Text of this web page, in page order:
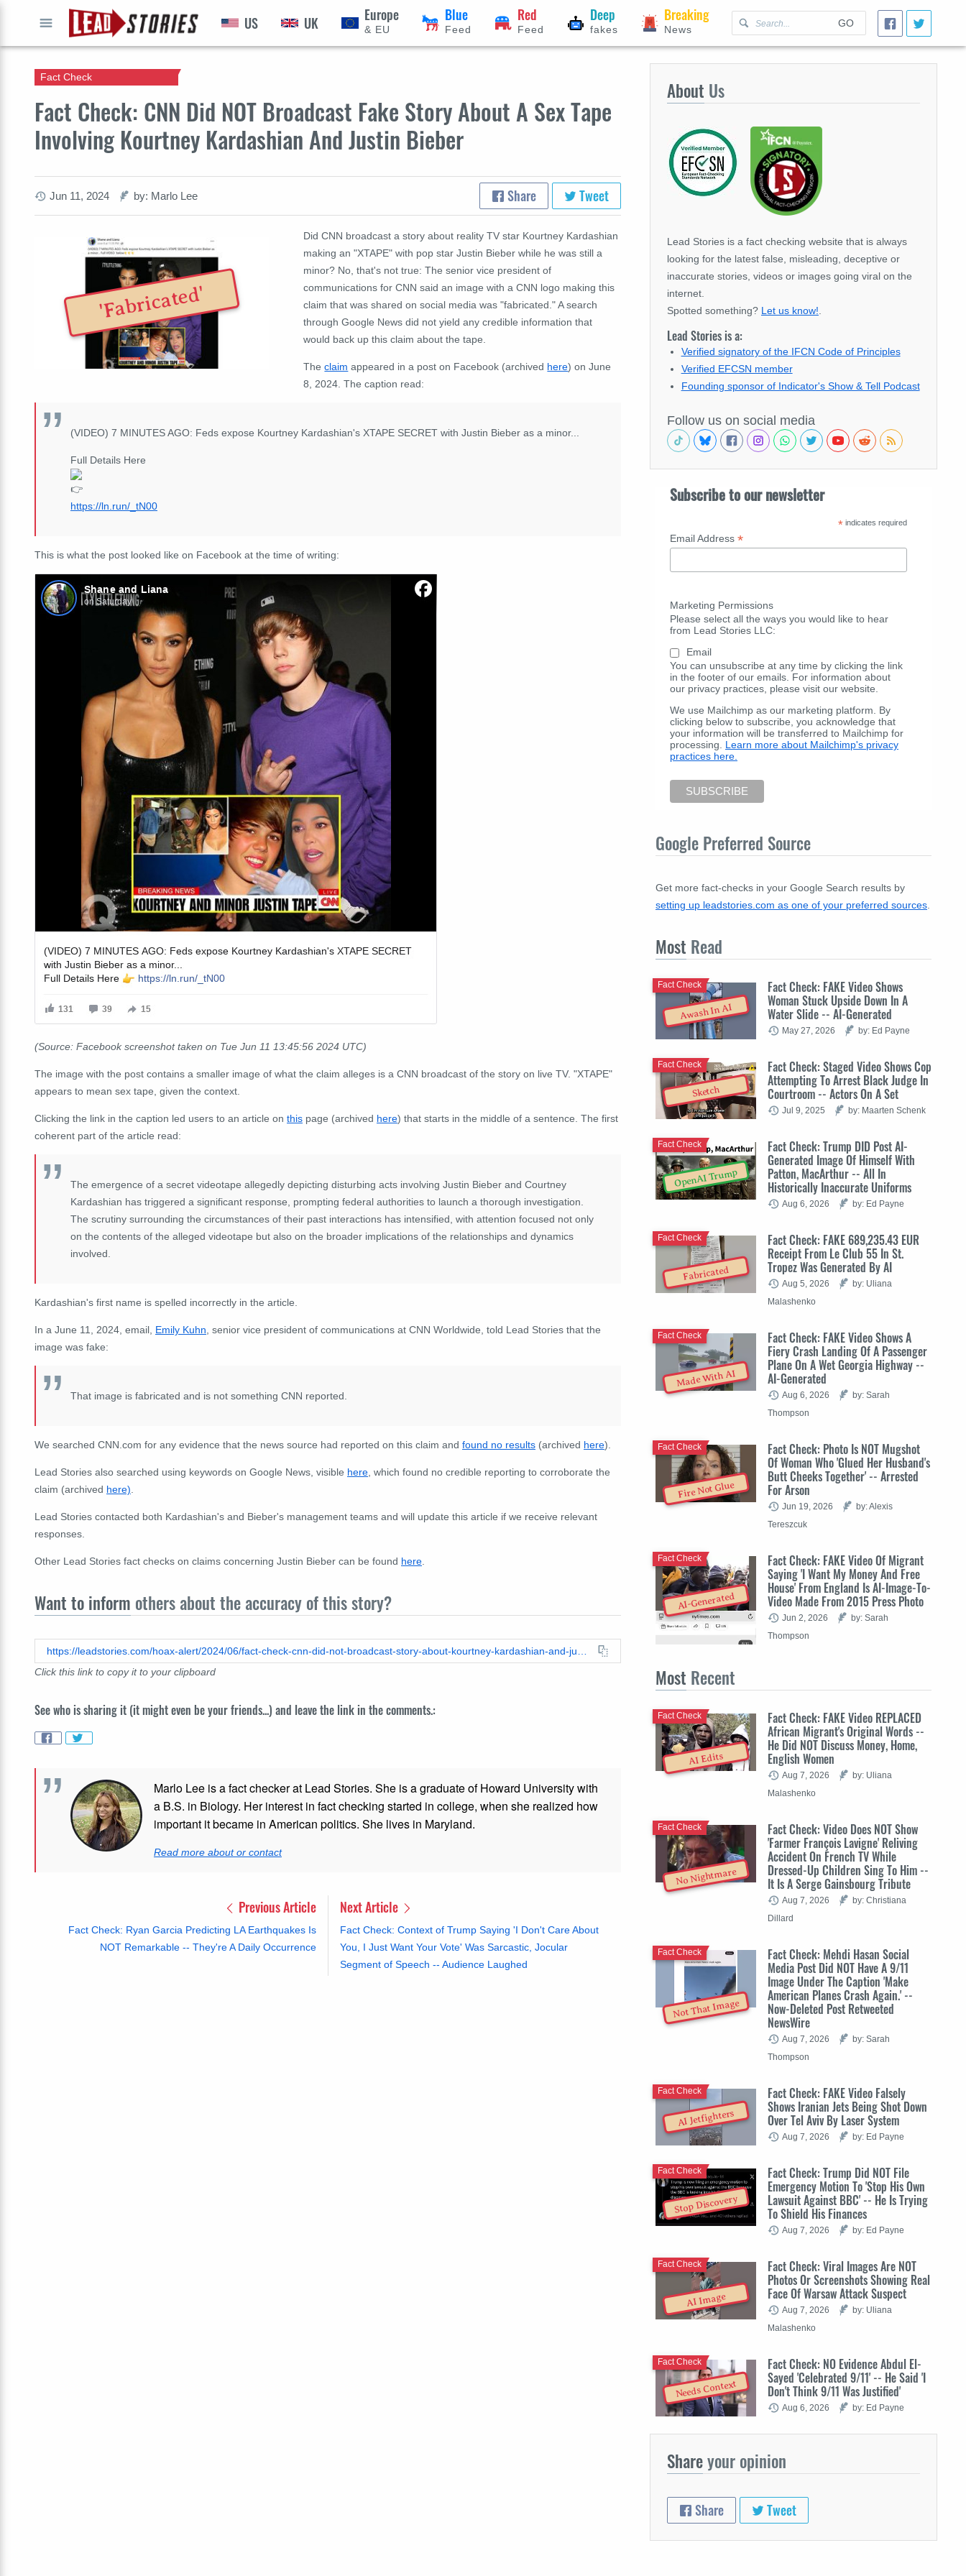
GO
US UK Europe
& EU
Blue
Feed
Red
Feed
Deep
fakes
Breaking
News
Fact Check: CNN Did NOT Broadcast Fake Story About A Sex Tape
Involving Kourtney Kardashian And Justin Bieber
Fact Check
Jun 11, 2024 by: Marlo Lee Share Tweet
'Fabricated'
Did CNN broadcast a story about reality TV star Kourtney Kardashian
making an "XTAPE" with pop star Justin Bieber while he was still a
minor? No, that's not true:The senior vice president of
communications for CNN said an image with a CNN logo making this
claim that was shared on social media was "fabricated."A search
through Google News did not yield any credible information that
would back up this claimabout the tape
Theclaim appeared in a post on Facebook (archived here) on June
8, 2024. The caption read:
(VIDEO) 7 MINUTES AGO: Feds expose Kourtney Kardashian's XTAPE SECRET with Justin Bieber as a minor...
Full Details Here
https://ln.run/_tN00
This is what the post looked like on Facebook at the time of writing:
(Source: Facebook screenshot taken on Tue Jun 11 13:45:56 2024 UTC)
The image with the post contains a smaller image of what the claim alleges is a CNN broadcast of the story on live TV. "XTAPE"
appears to mean sex tape, given the context.
Clicking the link in the caption led users to an article on this page (archived here) that starts in the middle of a sentence. The first
coherent part of the article read:
The emergence of a secret videotape allegedly depicting disturbing acts involving Justin Bieber and Courtney
Kardashian has triggered a significant response, prompting federal authorities to launch a thorough investigation.
The scrutiny surrounding the circumstances of their past interactions has intensified, with attention focused not only
on the contents of the alleged videotape but also on the broader implications of the relationships and dynamics
involved.
Kardashian's first name is spelled incorrectly in the article.
In a June 11, 2024, email, Emily Kuhn , senior vice president of communications at CNN Worldwide, told Lead Stories that the
image was fake:
That image is fabricated and is not something CNN reported.
We searched CNN.com for any evidence that the news source had reported on this claim and found no results (archived here).
Lead Stories also searched using keywords on Google News, visible here , which found no credible reporting to corroborate the
claim (archived here)
Lead Stories contacted both Kardashian's and Bieber's management teams and will update this article if we receive relevant
responses.
Other Lead Stories fact checks on claims concerning Justin Bieber can be found here
Want to inform others about the accuracy of this story?
Click this link to copy it to your clipboard
See who is sharing it (it might even be your friends...) and leave the link in the comments.:
Marlo Lee is a fact checker at Lead Stories. She is a graduate of Howard University with
a B.S. in Biology. Her interest in fact checking started in college, when she realized how
important it became in American politics. She lives in Maryland.
Read more about or contact
Previous Article
Fact Check: Ryan Garcia Predicting LA Earthquakes Is
NOT Remarkable -- They're A Daily Occurrence
Next Article
Fact Check: Context of Trump Saying 'I Don't Care About
You, I Just Want Your Vote' Was Sarcastic, Jocular
Segment of Speech -- Audience Laughed
About Us
Lead Stories is a fact checking website that is always
looking for the latest false, misleading, deceptive or
inaccurate stories, videos or images going viral on the
internet.
Spotted something? Let us know!
Lead Stories is a:
Verified signatory of the IFCN Code of Principles
Verified EFCSN member
Founding sponsor of Indicator's Show & Tell Podcast
Follow us on social media
Subscribe to our newsletter
* indicates required
Email Address *
Marketing Permissions
Please select all the ways you would like to hear
from Lead Stories LLC:
Email
You can unsubscribe at any time by clicking the link
in the footer of our emails. For information about
our privacy practices, please visit our website.
We use Mailchimp as our marketing platform. By
clicking below to subscribe, you acknowledge that
your information will be transferred to Mailchimp for
processing. Learn more about Mailchimp's privacy
practices here.
Google Preferred Source
Get more fact-checks in your Google Search results by
setting up leadstories.com as one of your preferred sources
Most Read
Awash In AI
Fact Check: FAKE Video Shows
Woman Stuck Upside Down In A
Water Slide -- AI-Generated
Fact Check
May 27, 2026 by: Ed Payne
Sketch
Fact Check: Staged Video Shows Cop
Attempting To Arrest Black Judge In
Courtroom -- Actors On A Set
Fact Check
Jul 9, 2025 by: Maarten Schenk
OpenAI Trump
Fact Check: Trump DID Post AI-
Generated Image Of Himself With
Patton, MacArthur -- All In
Historically Inaccurate Uniforms
Fact Check
Aug 6, 2026 by: Ed Payne
Fabricated
Fact Check: FAKE 689,235.43 EUR
Receipt From Le Club 55 In St.
Tropez Was Generated By AI
Fact Check
Aug 5, 2026
by: Uliana
Malashenko
Made With AI
Fact Check: FAKE Video Shows A
Fiery Crash Landing Of A Passenger
Plane On A Wet Georgia Highway --
AI-Generated
Fact Check
Aug 6, 2026
by: Sarah
Thompson
Fire Not Glue
Fact Check: Photo Is NOT Mugshot
Of Woman Who 'Glued Her Husband's
Butt Cheeks Together' -- Arrested
For Arson
Fact Check
Jun 19, 2026
by: Alexis
Tereszcuk
AI-Generated
Fact Check: FAKE Video Of Migrant
Saying 'I Want My Money And Free
House' From England Is AI-Image-To-
Video Made From 2015 Press Photo
Fact Check
Jun 2, 2026
by: Sarah
Thompson
Most Recent
AI Edits
Fact Check: FAKE Video REPLACED
African Migrant's Original Words --
He Did NOT Discuss Money, Home,
English Women
Fact Check
Aug 7, 2026
by: Uliana
Malashenko
No Nightmare
Fact Check: Video Does NOT Show
'Farmer François Lavigne' Reliving
Accident On French TV While
Dressed-Up Children Sing To Him --
It Is A Serge Gainsbourg Tribute
Fact Check
Aug 7, 2026
by: Christiana
Dillard
Not That Image
Fact Check: Mehdi Hasan Social
Media Post Did NOT Have A 9/11
Image Under The Caption 'Make
American Planes Crash Again.' --
Now-Deleted Post Retweeted
NewsWire
Fact Check
Aug 7, 2026
by: Sarah
Thompson
AI Jetfighters
Fact Check: FAKE Video Falsely
Shows Iranian Jets Being Shot Down
Over Tel Aviv By Laser System
Fact Check
Aug 7, 2026 by: Ed Payne
Stop Discovery
Fact Check: Trump Did NOT File
Emergency Motion To 'Stop His Own
Lawsuit Against BBC' -- He Is Trying
To Shield His Finances
Fact Check
Aug 7, 2026 by: Ed Payne
AI Image
Fact Check: Viral Images Are NOT
Photos Or Screenshots Showing Real
Face Of Warsaw Attack Suspect
Fact Check
Aug 7, 2026
by: Uliana
Malashenko
Needs Context
Fact Check: NO Evidence Abdul El-
Sayed 'Celebrated 9/11' -- He Said 'I
Don't Think 9/11 Was Justified'
Fact Check
Aug 6, 2026 by: Ed Payne
Shareyour opinion
Share Tweet